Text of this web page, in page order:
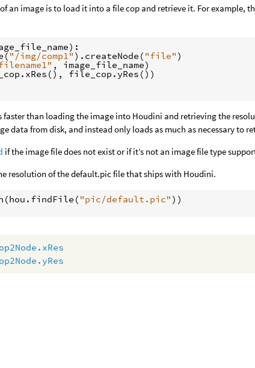
an image is to load it into a file cop and retrieve it. For example,
):
("/img/comp1" ) . createNode ( "file" )
, image_file_name)
. xRes (), file_cop . yRes ())
than loading the image into Houdini and retrieving the
data from disk, and instead only loads as much as necessary to
if the image file does not exist or if it’s not an image file type
resolution of the default.pic file that ships with Houdini.
(hou . findFile ( "pic/default.pic" ))